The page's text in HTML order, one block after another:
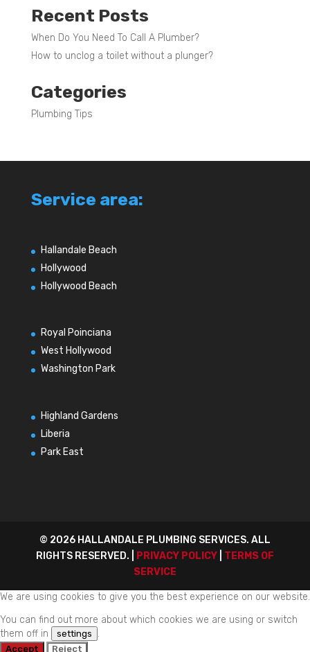
Recent Posts
When Do You Need To Call A Plumber?
How to unclog a toilet without a plunger?
Categories
Plumbing Tips
Service area:
Hallandale Beach
Hollywood
Hollywood Beach
Royal Poinciana
West Hollywood
Washington Park
Highland Gardens
Liberia
Park East
© 2026 HALLANDALE PLUMBING SERVICES. ALL
RIGHTS RESERVED. |
PRIVACY POLICY| TERMS OF
SERVICE
We are using cookies to give you the best experience on our website.
You can find out more about which cookies we are using or switch
them off in
settings .
Accept Reject